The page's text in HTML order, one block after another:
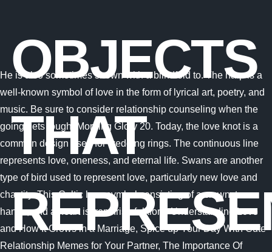
OBJECTS
THAT
He is also sometimes shown with a blindfold to. The harp is a
well-known symbol of love in the form of lyrical art, poetry, and
music. Be sure to consider relationship counseling when the
going gets tough. Morning Glory 20. Today, the love knot is a
common design used for wedding rings. The continuous line
represents love, oneness, and eternal life. Swans are another
type of bird used to represent love, particularly new love and
chastity. This Celtic love symbol consisting of a crown, two
hands, and a heart is from Irish folklore. Understanding Love
and How It Grows in a Marriage, Spice up Your Day With Cute
Relationship Memes for Your Partner, The Importance Of